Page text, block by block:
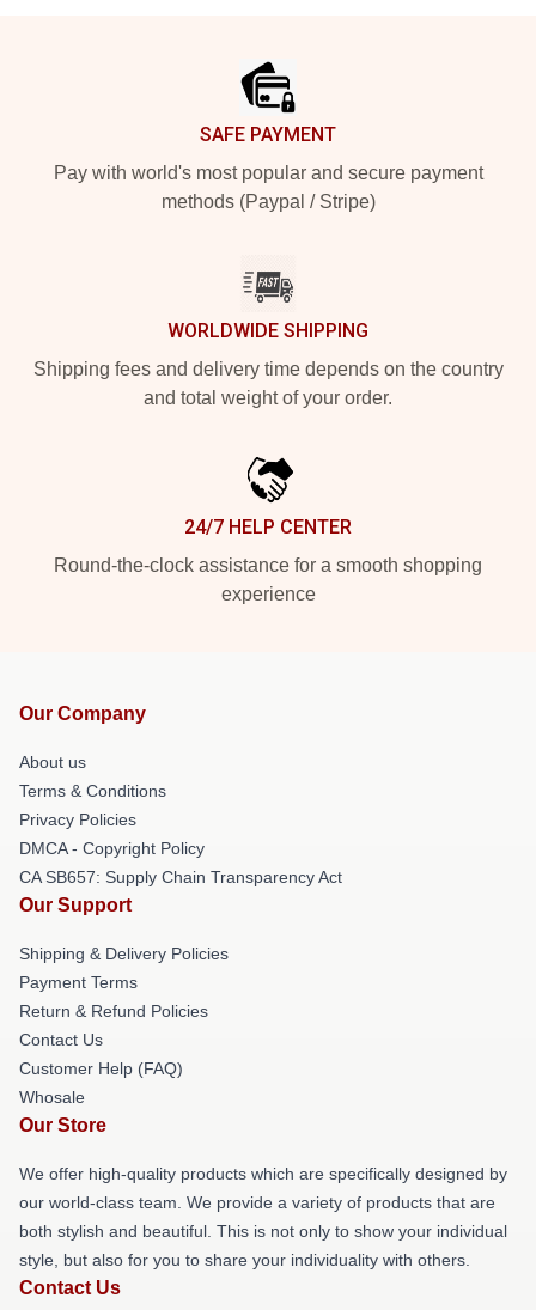
SAFE PAYMENT
Pay with world's most popular and secure payment
methods (Paypal / Stripe)
WORLDWIDE SHIPPING
Shipping fees and delivery time depends on the country
and total weight of your order.
24/7 HELP CENTER
Round-the-clock assistance for a smooth shopping
experience
Our Company
About us
Terms & Conditions
Privacy Policies
DMCA - Copyright Policy
CA SB657: Supply Chain Transparency Act
Our Support
Shipping & Delivery Policies
Payment Terms
Return & Refund Policies
Contact Us
Customer Help (FAQ)
Whosale
Our Store
We offer high-quality products which are specifically designed by
our world-class team. We provide a variety of products that are
both stylish and beautiful. This is not only to show your individual
style, but also for you to share your individuality with others.
Contact Us